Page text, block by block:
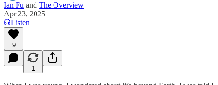
Ian Fu and The Overview
Apr 23, 2025
Listen
9
1